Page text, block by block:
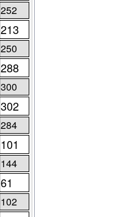
252
213
250
288
300
302
284
101
144
61
102